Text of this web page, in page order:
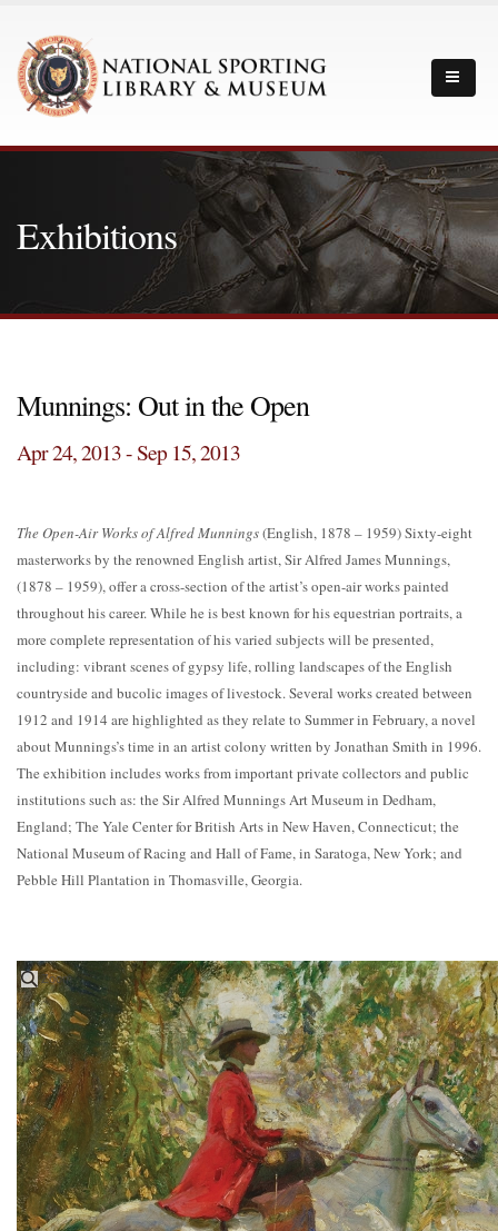
Exhibitions
Munnings: Out in the Open
Apr 24, 2013 - Sep 15, 2013
The Open-Air Works of Alfred Munnings(English, 1878 – 1959) Sixty-eight
masterworks by the renowned English artist, Sir Alfred James Munnings,
(1878 – 1959), offer a cross-section of the artist’s open-air works painted
throughout his career. While he is best known for his equestrian portraits, a
more complete representation of his varied subjects will be presented,
including: vibrant scenes of gypsy life, rolling landscapes of the English
countryside and bucolic images of livestock. Several works created between
1912 and 1914 are highlighted as they relate to Summer in February, a novel
about Munnings’s time in an artist colony written by Jonathan Smith in 1996.
The exhibition includes works from important private collectors and public
institutions such as: the Sir Alfred Munnings Art Museum in Dedham,
England; The Yale Center for British Arts in New Haven, Connecticut; the
National Museum of Racing and Hall of Fame, in Saratoga, New York; and
Pebble Hill Plantation in Thomasville, Georgia.
Zoom